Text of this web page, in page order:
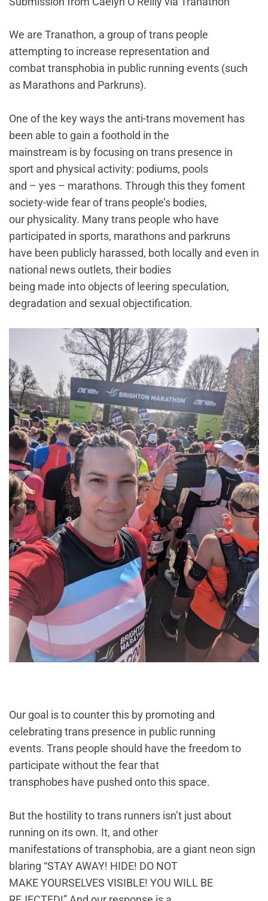
We are Tranathon, a group of trans people
attempting to increase representation and
combat transphobia in public running events (such
as Marathons and Parkruns).
One of the key ways the anti-trans movement has
been able to gain a foothold in the
mainstream is by focusing on trans presence in
sport and physical activity: podiums, pools
and – yes – marathons. Through this they foment
society-wide fear of trans people’s bodies,
our physicality. Many trans people who have
participated in sports, marathons and parkruns
have been publicly harassed, both locally and even in
national news outlets, their bodies
being made into objects of leering speculation,
degradation and sexual objectification.
Our goal is to counter this by promoting and
celebrating trans presence in public running
events. Trans people should have the freedom to
participate without the fear that
transphobes have pushed onto this space.
But the hostility to trans runners isn’t just about
running on its own. It, and other
manifestations of transphobia, are a giant neon sign
blaring “STAY AWAY! HIDE! DO NOT
MAKE YOURSELVES VISIBLE! YOU WILL BE